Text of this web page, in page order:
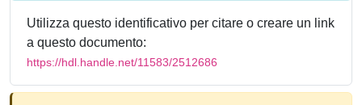
Utilizza questo identificativo per citare o creare un link
a questo documento:
https://hdl.handle.net/11583/2512686